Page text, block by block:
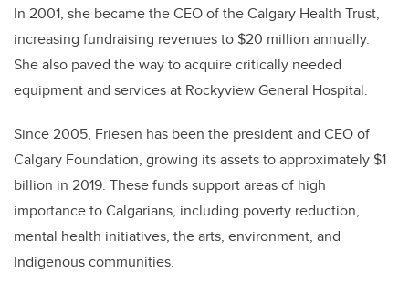
In 2001, she became the CEO of the Calgary Health Trust,
increasing fundraising revenues to $20 million annually.
She also paved the way to acquire critically needed
equipment and services at Rockyview General Hospital.
Since 2005, Friesen has been the president and CEO of
Calgary Foundation, growing its assets to approximately $1
billion in 2019. These funds support areas of high
importance to Calgarians, including poverty reduction,
mental health initiatives, the arts, environment, and
Indigenous communities.